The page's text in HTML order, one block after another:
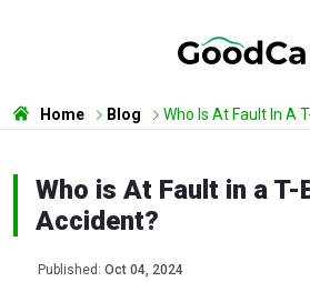
Home Blog Who Is At Fault In A
Who is At Fault in a T-
Accident?
Published: Oct 04, 2024